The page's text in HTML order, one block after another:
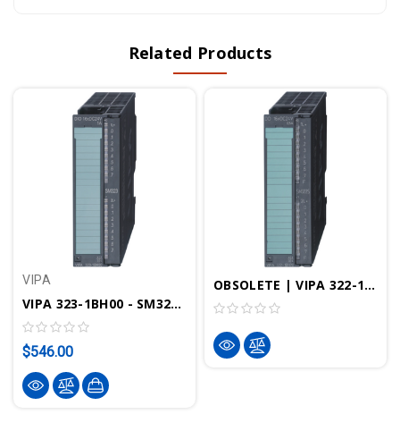
Related Products
VIPA
VIPA 323-1BH00 - SM323 Digital Input Output Module, 16DIO, 24VDC, 1A
$546.00
OBSOLETE | VIPA 322-1BH70 - SM322 Digital Output Module, 16DO, 24VDC, 0.5A, SPEED-Bus